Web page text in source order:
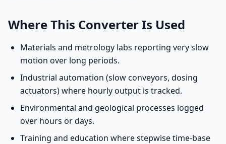
Where This Converter Is Used
Materials and metrology labs reporting very slow
motion over long periods.
Industrial automation (slow conveyors, dosing
actuators) where hourly output is tracked.
Environmental and geological processes logged
over hours or days.
Training and education where stepwise time-base